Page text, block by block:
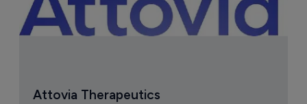
Attovia Therapeutics